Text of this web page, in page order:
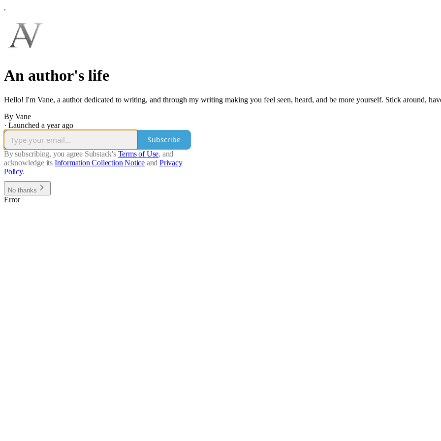
An author's life
Hello! I'm Vane, a author dedicated to writing, and through my writing making you feel seen, heard, and be more yourself. Stick around,
By Vane
· Launched a year ago
Subscribe
By subscribing, you agree Substack's Terms of Use, and
acknowledge its Information Collection Notice and Privacy
Policy.
No thanks
Error